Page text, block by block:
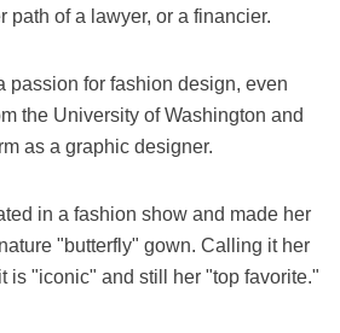
path of a lawyer, or a financier.
passion for fashion design, even
the University of Washington and
as a graphic designer.
in a fashion show and made her
"butterfly" gown. Calling it her
is "iconic" and still her "top favorite."